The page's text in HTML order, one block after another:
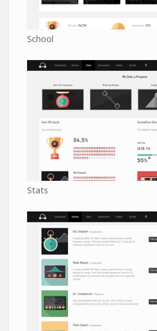
School
Stats